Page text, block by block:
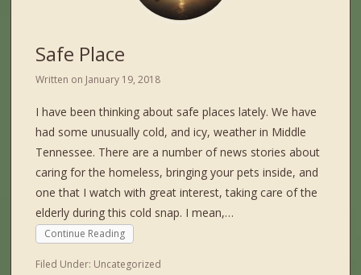
Safe Place
Written on January 19, 2018
I have been thinking about safe places lately. We have
had some unusually cold, and icy, weather in Middle
Tennessee. There are a number of news stories about
caring for the homeless, bringing your pets inside, and
one that I watch with great interest, taking care of the
elderly during this cold snap. I mean,…
Continue Reading
Filed Under: Uncategorized